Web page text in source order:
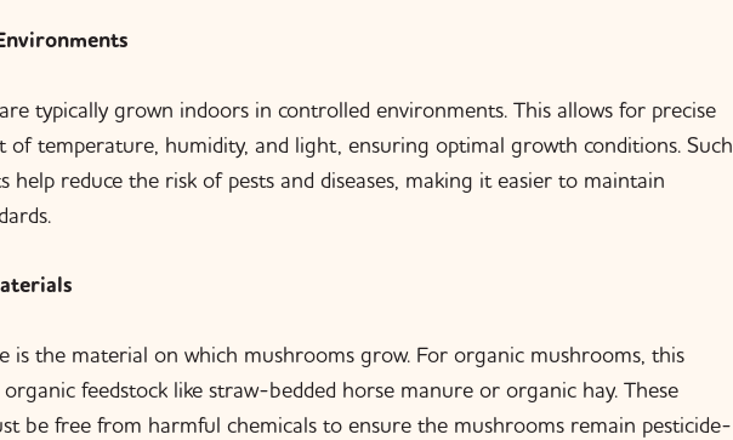
typically grown indoors in controlled environments. This allows for precise
of temperature, humidity, and light, ensuring optimal growth conditions. Such
help reduce the risk of pests and diseases, making it easier to maintain
is the material on which mushrooms grow. For organic mushrooms, this
feedstock like straw-bedded horse manure or organic hay. These
be free from harmful chemicals to ensure the mushrooms remain pesticide-